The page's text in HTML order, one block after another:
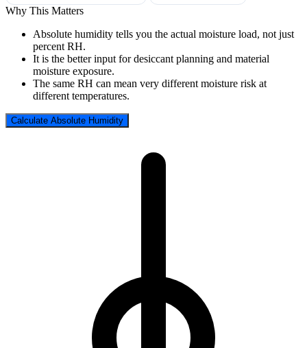
Why This Matters
Absolute humidity tells you the actual moisture load, not just
percent RH.
It is the better input for desiccant planning and material
moisture exposure.
The same RH can mean very different moisture risk at
different temperatures.
Calculate Absolute Humidity